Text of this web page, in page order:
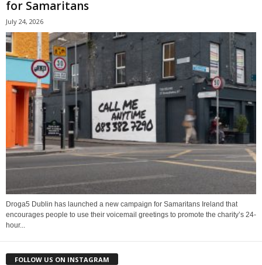
for Samaritans
July 24, 2026
Droga5 Dublin has launched a new campaign for Samaritans Ireland that
encourages people to use their voicemail greetings to promote the charity’s 24-
hour...
FOLLOW US ON INSTAGRAM